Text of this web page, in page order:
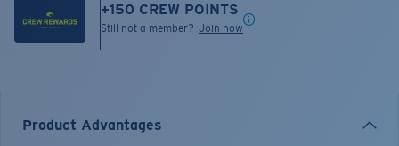
+150 CREW POINTS
Still not a member? Join now
Product Advantages